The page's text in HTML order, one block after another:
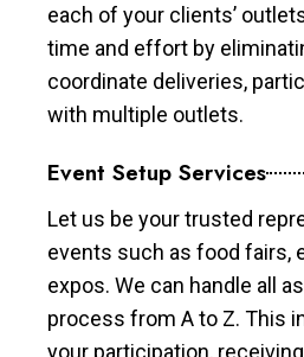
each of your clients’
time and effort by
coordinate deliveries,
with multiple outlets.
Event Setup Services
Let us be your trusted
events such as food fairs,
expos. We can handle all
process from A to Z. This
your participation,